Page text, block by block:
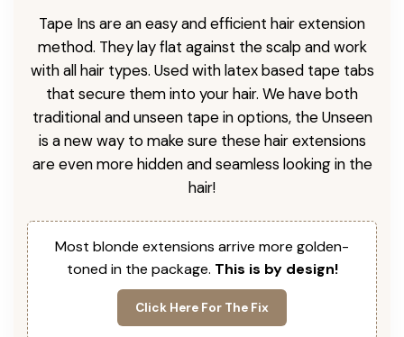
Tape Ins are an easy and efficient hair extension
method. They lay flat against the scalp and work
with all hair types. Used with latex based tape tabs
that secure them into your hair. We have both
traditional and unseen tape in options, the Unseen
is a new way to make sure these hair extensions
are even more hidden and seamless looking in the
hair!
Most blonde extensions arrive more golden-
toned in the package. This is by design!
Click Here For The Fix